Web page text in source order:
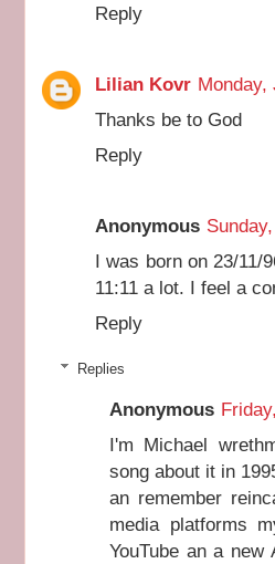
Reply
Lilian Kovr Monday,
Thanks be to God
Reply
Anonymous
I was born on 23/11/
11:11 a lot. I feel a
Reply
Replies
Anonymous
I'm Michael
song about it in
an remember
media platforms
YouTube an a